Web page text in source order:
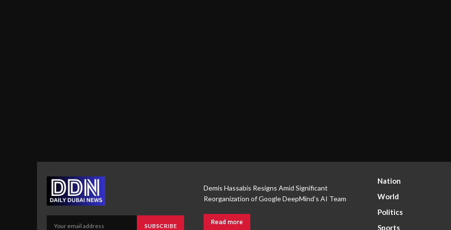
SUBSCRIBE
Demis Hassabis Resigns Amid Significant
Reorganization of Google DeepMind’s AI Team
Read more
Nation
World
Politics
Sports